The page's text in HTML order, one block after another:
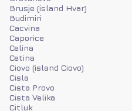
Brusje (island Hvar)
Budimiri
Cacvina
Caporice
Celina
Cetina
Ciovo (island Ciovo)
Cisla
Cista Provo
Cista Velika
Citluk